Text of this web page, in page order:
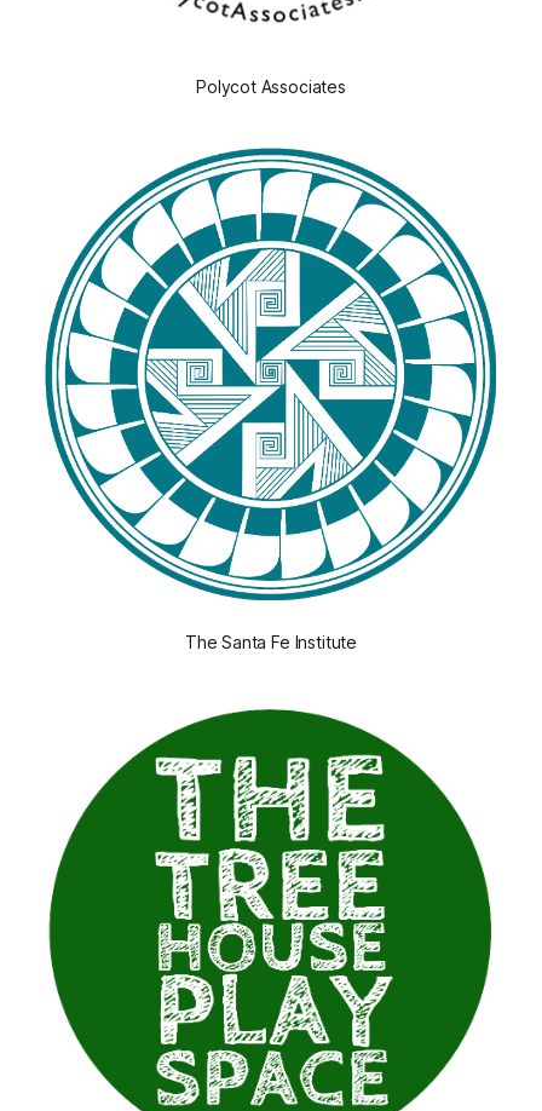
Polycot Associates
The Santa Fe Institute